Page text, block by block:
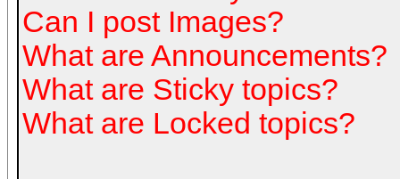
Can I post Images?
What are Announcements?
What are Sticky topics?
What are Locked topics?